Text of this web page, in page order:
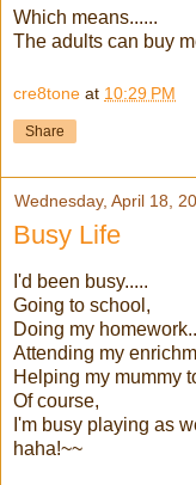
Which means......
The adults can buy
cre8tone at 10:29 PM
Share
Wednesday, April 18,
Busy Life
I'd been busy.....
Going to school,
Doing my
Attending my
Helping my mummy
Of course,
I'm busy playing as
haha!~~